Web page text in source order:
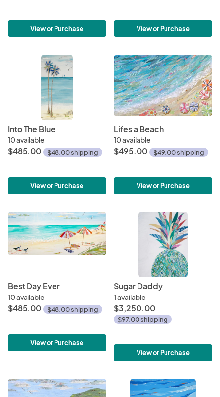
View or Purchase View or Purchase
Into The Blue
10 available
$485.00 $48.00 shipping
View or Purchase
Lifes a Beach
10 available
$495.00 $49.00 shipping
View or Purchase
Best Day Ever
10 available
$485.00 $48.00 shipping
View or Purchase
Sugar Daddy
1 available
$3,250.00
$97.00 shipping
View or Purchase